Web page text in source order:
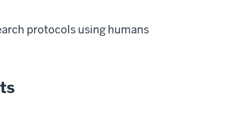
protocols using humans